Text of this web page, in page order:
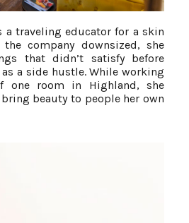
a traveling educator for a skin
company downsized, she
that didn’t satisfy before
a side hustle. While working
room in Highland, she
beauty to people her own